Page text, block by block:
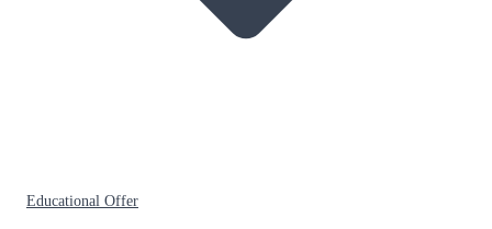
Educational Offer